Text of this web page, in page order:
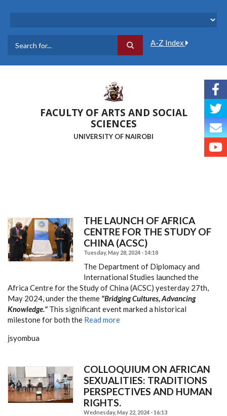
A-Z Index
FACULTY OF ARTS AND SOCIAL
SCIENCES
UNIVERSITY OF NAIROBI
THE LAUNCH OF AFRICA
CENTRE FOR THE STUDY OF
CHINA (ACSC)
Tuesday, May 28, 2024 - 14:18
The Department of Diplomacy and
International Studies launched the
Africa Centre for the Study of China (ACSC) yesterday 27th,
May 2024, under the theme "Bridging Cultures, Advancing
Knowledge." This significant event marked a historical
milestone for both the Read more
jsyombua
COLLOQUIUM ON AFRICAN
SEXUALITIES: TRADITIONS
PERSPECTIVES AND HUMAN
RIGHTS.
Wednesday, May 22, 2024 - 16:13